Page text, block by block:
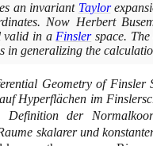
an invariant Taylor
Now Herbert
valid in aFinslerspace. The
in generalizing the
Geometry of Finsler
Hyperflächen im
Definition der
skalarer und